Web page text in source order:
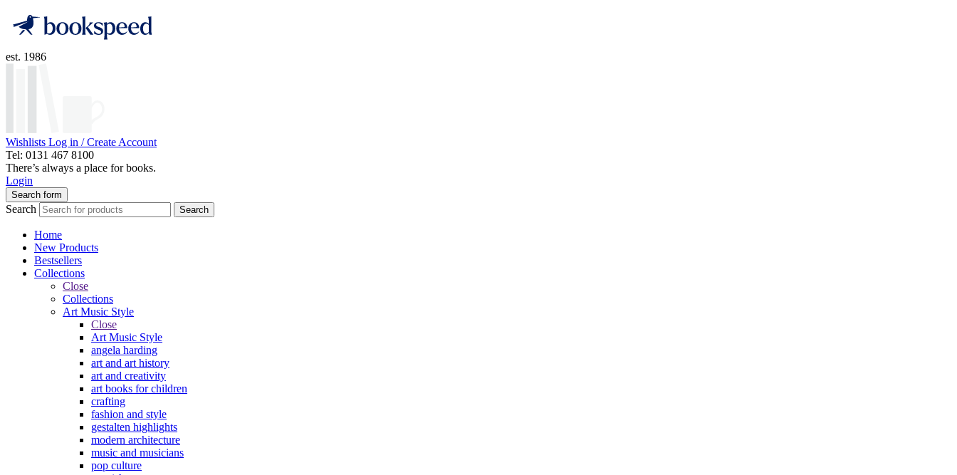
est. 1986
Wishlists Log in / Create Account
Tel: 0131 467 8100
There’s always a place for books.
Login
Search form
Search Search
Home
New Products
Bestsellers
Collections
Close
Collections
Art Music Style
Close
Art Music Style
angela harding
art and art history
art and creativity
art books for children
crafting
fashion and style
gestalten highlights
modern architecture
music and musicians
pop culture